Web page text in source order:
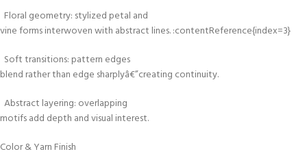
Floral geometry: stylized petal and
vine forms interwoven with abstract lines. :contentReference{index=3}
Soft transitions: pattern edges
blend rather than edge sharplyâ€”creating continuity.
Abstract layering: overlapping
motifs add depth and visual interest.
Color & Yarn Finish